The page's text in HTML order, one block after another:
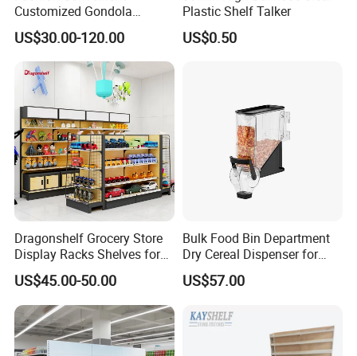
Customized Gondola
Shelves Rack for Sale
Supermarket Shelf Store
Shelving
US$30.00-120.00
Plastic Shelf Talker
US$0.50
Dragonshelf Grocery Store
Display Racks Shelves for
General Store Supermarket
Gondola Shelving
US$45.00-50.00
Bulk Food Bin Department
Dry Cereal Dispenser for
Candy Store
US$57.00